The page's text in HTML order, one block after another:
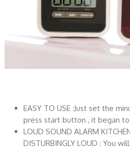
EASY TO USE :Just set the
press start button , it began
LOUD SOUND ALARM
DISTURBINGLY LOUD : You